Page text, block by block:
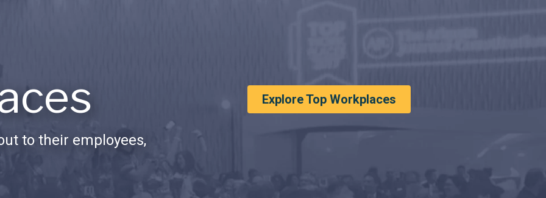
to their employees,
Explore Top Workplaces